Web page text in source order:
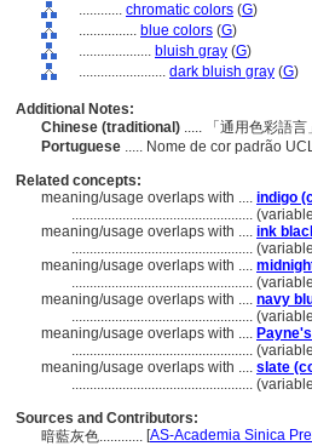
............ chromatic colors (G)
................ blue colors (G)
.................... bluish gray (G)
........................ dark bluish gray (G)
Additional Notes:
Chinese (traditional) ..... 「通用色彩語
Portuguese ..... Nome de cor padrão
Related concepts:
meaning/usage overlaps with .... indigo
..................................................
meaning/usage overlaps with .... ink
..................................................
meaning/usage overlaps with ....
..................................................
meaning/usage overlaps with .... navy
..................................................
meaning/usage overlaps with ....
..................................................
meaning/usage overlaps with .... slate
..................................................
Sources and Contributors:
暗藍灰色............ [AS-Academia Sinica